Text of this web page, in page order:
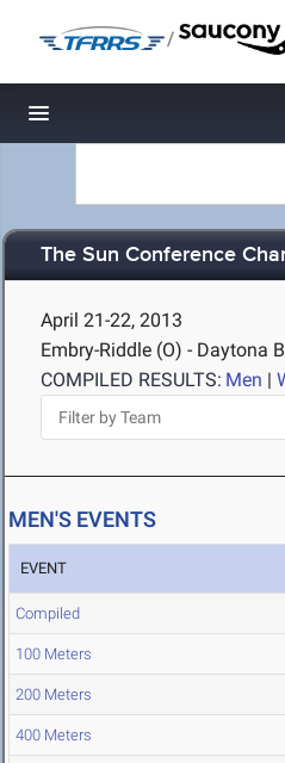
/
Toggle navigation
The Sun Conference
April 21-22, 2013
Embry-Riddle (O) - Daytona
COMPILED RESULTS: Men |
MEN'S EVENTS
EVENT
Compiled
100 Meters
200 Meters
400 Meters